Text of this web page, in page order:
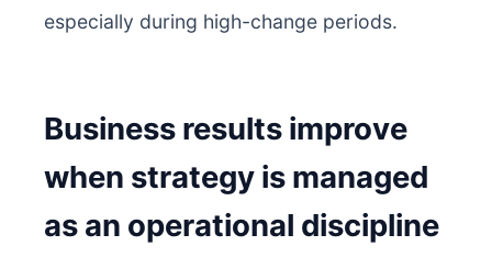
especially during high-change periods.
Business results improve
when strategy is managed
as an operational discipline